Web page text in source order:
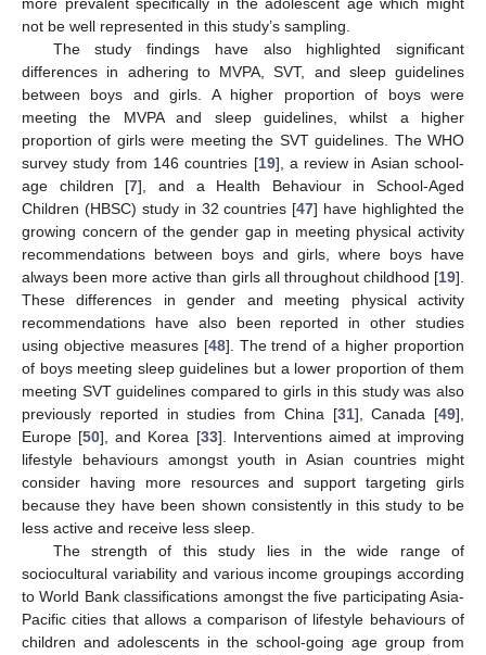
not be well represented in this study’s sampling.
The study findings have also highlighted significant
differences in adhering to MVPA, SVT, and sleep guidelines
between boys and girls. A higher proportion of boys were
meeting the MVPA and sleep guidelines, whilst a higher
proportion of girls were meeting the SVT guidelines. The WHO
survey study from 146 countries [19], a review in Asian school-
age children [7], and a Health Behaviour in School-Aged
Children (HBSC) study in 32 countries [47] have highlighted the
growing concern of the gender gap in meeting physical activity
recommendations between boys and girls, where boys have
always been more active than girls all throughout childhood [19].
These differences in gender and meeting physical activity
recommendations have also been reported in other studies
using objective measures [48]. The trend of a higher proportion
of boys meeting sleep guidelines but a lower proportion of them
meeting SVT guidelines compared to girls in this study was also
previously reported in studies from China [31], Canada [49],
Europe [50], and Korea [33]. Interventions aimed at improving
lifestyle behaviours amongst youth in Asian countries might
consider having more resources and support targeting girls
because they have been shown consistently in this study to be
less active and receive less sleep.
The strength of this study lies in the wide range of
sociocultural variability and various income groupings according
to World Bank classifications amongst the five participating Asia-
Pacific cities that allows a comparison of lifestyle behaviours of
children and adolescents in the school-going age group from